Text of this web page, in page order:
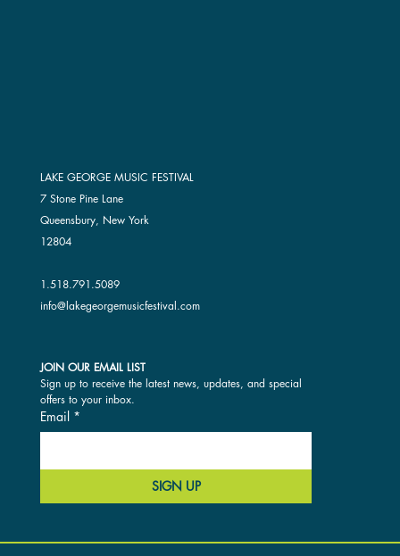
LAKE GEORGE MUSIC FESTIVAL
7 Stone Pine Lane
Queensbury, New York
12804
1.518.791.5089
info@lakegeorgemusicfestival.com
JOIN OUR EMAIL LIST
Sign up to receive the latest news, updates, and special
offers to your inbox.
Email *
SIGN UP